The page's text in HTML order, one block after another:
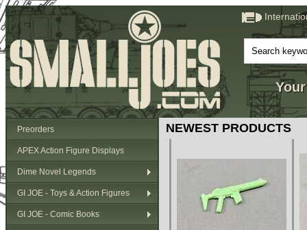
Preorders
APEX Action Figure Displays
Dime Novel Legends
GI JOE - Toys & Action Figures
GI JOE - Comic Books
NEWEST PRODUCTS